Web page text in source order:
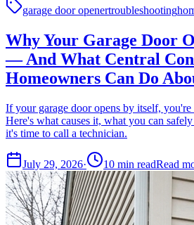
garage door openertroubleshooting
Why Your Garage Door
— And What Central
Homeowners Can Do
If your garage door opens by itself,
Here's what causes it, what you can
it's time to call a technician.
July 29, 2026· 10 min readRead